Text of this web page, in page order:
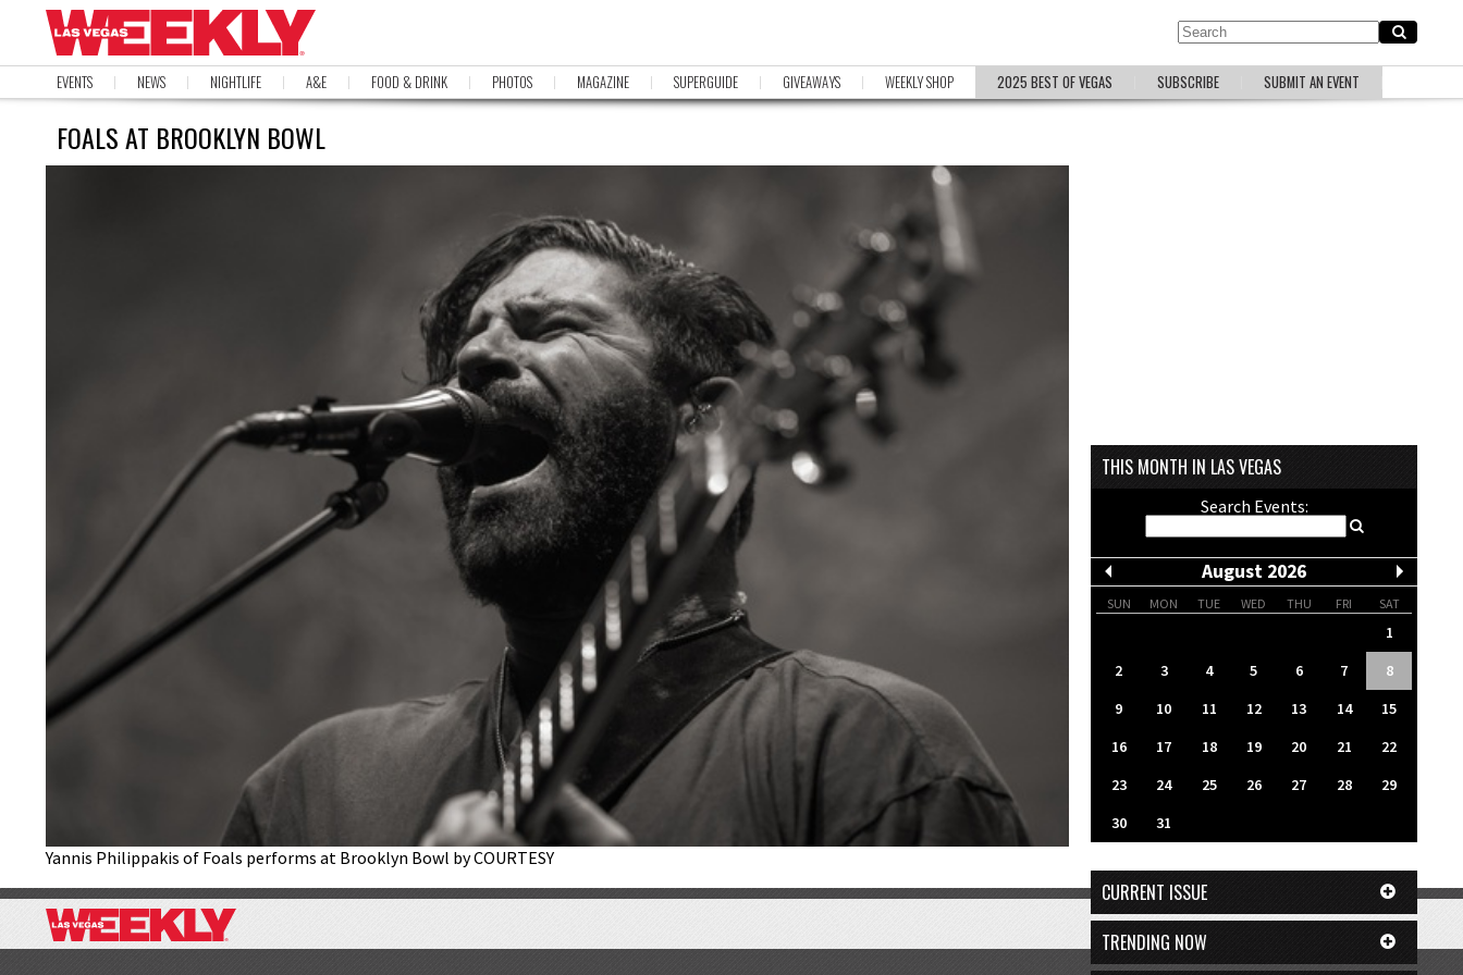
EVENTS NEWS NIGHTLIFE A&E FOOD & DRINK PHOTOS MAGAZINE SUPERGUIDE GIVEAWAYS WEEKLY SHOP 2025 BEST OF VEGAS SUBSCRIBE SUBMIT AN EVENT
FOALS AT BROOKLYN BOWL
Yannis Philippakis of Foals performs at Brooklyn Bowl by COURTESY
THIS MONTH IN LAS VEGAS
Search Events:
August 2026
SUN MON TUE WED THU FRI SAT
1
2
3 4 5 6 7
8
9
10 11 12 13 14
15
16
17 18 19 20 21
22
23
24 25 26 27 28
29
30
31
CURRENT ISSUE
TRENDING NOW